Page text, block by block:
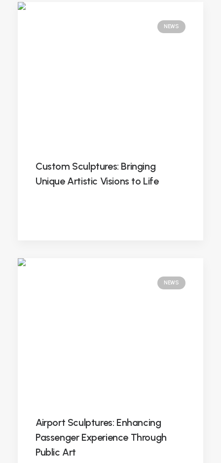
NEWS
Custom Sculptures: Bringing
Unique Artistic Visions to Life
NEWS
Airport Sculptures: Enhancing
Passenger Experience Through
Public Art